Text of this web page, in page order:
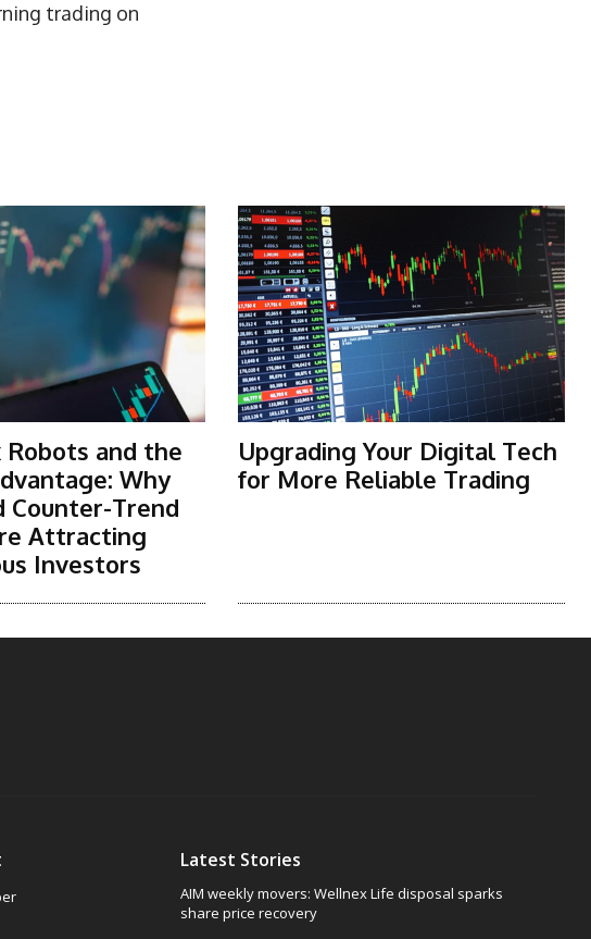
trading on
Robots and the
Why
Counter-Trend
Attracting
Investors
Upgrading Your Digital Tech
for More Reliable Trading
Latest Stories
AIM weekly movers: Wellnex Life disposal sparks
share price recovery